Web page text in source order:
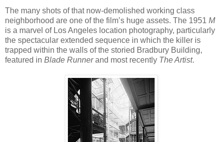
The many shots of that now-demolished working class
neighborhood are one of the film’s huge assets. The 1951 M
is a marvel of Los Angeles location photography, particularly
the spectacular extended sequence in which the killer is
trapped within the walls of the storied Bradbury Building,
featured in Blade Runnerand most recently The Artist.